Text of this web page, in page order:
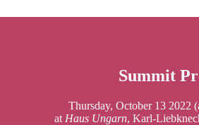
Summit
Thursday, October 13 2022
at Haus Ungarn, Karl-